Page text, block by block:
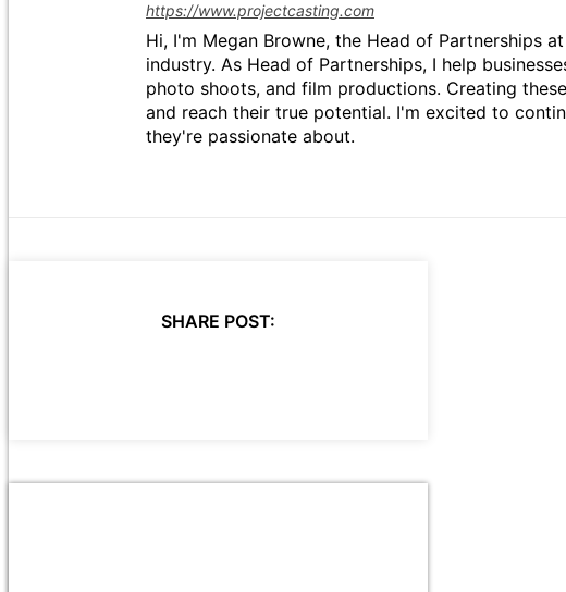
https://www.projectcasting.com
Hi, I'm Megan Browne, the Head of Partnerships
industry. As Head of Partnerships, I help
photo shoots, and film productions. Creating
and reach their true potential. I'm excited to
they're passionate about.
SHARE POST: